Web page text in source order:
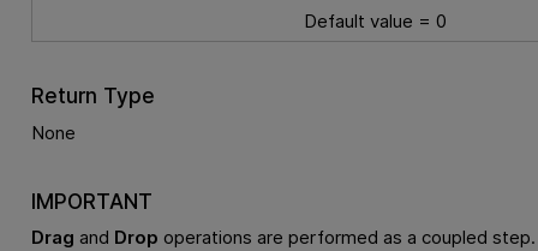
Default value = 0
Return Type
None
IMPORTANT
Drag and Drop operations are performed as a coupled step.